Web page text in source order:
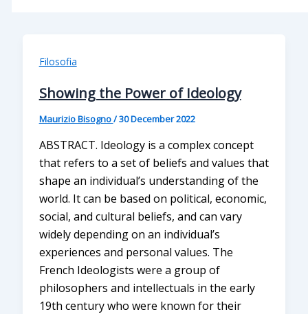
Filosofia
Showing the Power of Ideology
Maurizio Bisogno/30 December 2022
ABSTRACT. Ideology is a complex concept
that refers to a set of beliefs and values that
shape an individual’s understanding of the
world. It can be based on political, economic,
social, and cultural beliefs, and can vary
widely depending on an individual’s
experiences and personal values. The
French Ideologists were a group of
philosophers and intellectuals in the early
19th century who were known for their